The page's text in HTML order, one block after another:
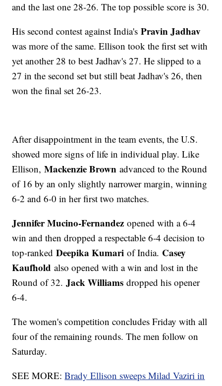
and the last one 28-26. The top possible score is 30.
His second contest against India'sPravin Jadhav
was more of the same. Ellison took the first set with
yet another 28 to best Jadhav's 27. He slipped to a
27 in the second set but still beat Jadhav's 26, then
won the final set 26-23.
After disappointment in the team events, the U.S.
showed more signs of life in individual play. Like
Ellison,Mackenzie Brownadvanced to the Round
of 16 by an only slightly narrower margin, winning
6-2 and 6-0 in her first two matches.
Jennifer Mucino-Fernandez opened with a 6-4
win and then dropped a respectable 6-4 decision to
top-rankedDeepika Kumariof India. Casey
Kaufholdalso opened with a win and lost in the
Round of 32.Jack Williamsdropped his opener
6-4.
The women's competition concludes Friday with all
four of the remaining rounds. The men follow on
Saturday.
SEE MORE:Brady Ellison sweeps Milad Vaziri in